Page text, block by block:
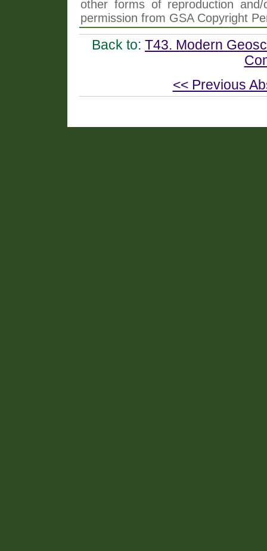
other forms of reproduction
permission from GSA Copyright
Back to: T43. Modern
<< Previous